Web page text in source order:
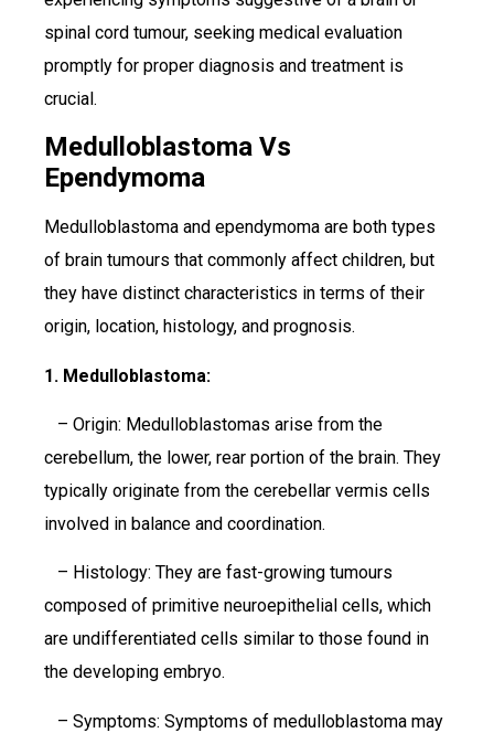
spinal cord tumour, seeking medical evaluation
promptly for proper diagnosis and treatment is
crucial.
Medulloblastoma Vs
Ependymoma
Medulloblastoma and ependymoma are both types
of brain tumours that commonly affect children, but
they have distinct characteristics in terms of their
origin, location, histology, and prognosis.
1. Medulloblastoma:
– Origin: Medulloblastomas arise from the
cerebellum, the lower, rear portion of the brain. They
typically originate from the cerebellar vermis cells
involved in balance and coordination.
– Histology: They are fast-growing tumours
composed of primitive neuroepithelial cells, which
are undifferentiated cells similar to those found in
the developing embryo.
– Symptoms: Symptoms of medulloblastoma may